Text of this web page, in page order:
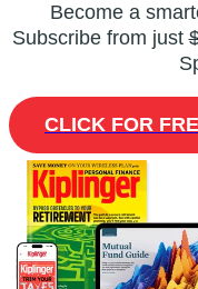
Become a
Subscribe from just
CLICK FOR